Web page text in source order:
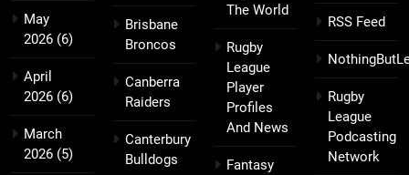
May
2026 (6)
April
2026 (6)
March
2026 (5)
Brisbane
Broncos
Canberra
Raiders
Canterbury
Bulldogs
The World
Rugby
League
Player
Profiles
And News
Fantasy
RSS Feed
Rugby
League
Podcasting
Network